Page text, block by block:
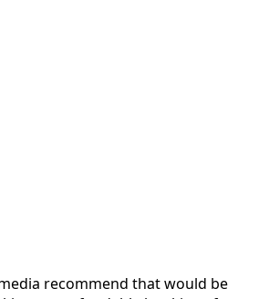
recommend that would be